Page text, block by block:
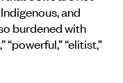
and
burdened with
“powerful,” “elitist,”